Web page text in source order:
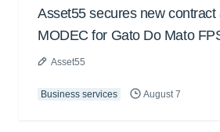
Asset55 secures new contract
MODEC for Gato Do Mato
Asset55
Business services August 7